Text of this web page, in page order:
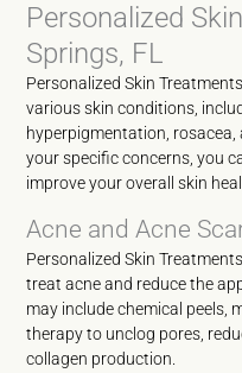
Personalized
Springs, FL
Personalized Skin
various skin conditions,
hyperpigmentation,
your specific concerns, you
improve your overall skin
Acne and Acne
Personalized Skin
treat acne and reduce the
may include chemical peels,
therapy to unclog pores,
collagen production.